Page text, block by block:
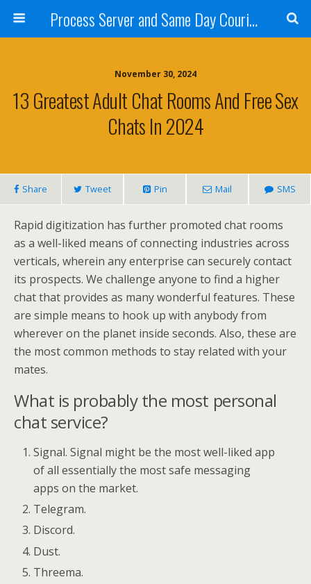
Process Server and Same Day Courier Services- San Diego|Orange County|Los Angeles
November 30, 2024
13 Greatest Adult Chat Rooms And Free Sex
Chats In 2024
Share Tweet Pin Mail SMS
Rapid digitization has further promoted chat rooms
as a well-liked means of connecting industries across
verticals, wherein any enterprise can securely contact
its prospects. We challenge anyone to find a higher
chat that provides as many wonderful features. These
are simple means to hook up with anybody from
wherever on the planet inside seconds. Also, these are
the most common methods to stay related with your
mates.
What is probably the most personal
chat service?
Signal. Signal might be the most well-liked app
of all essentially the most safe messaging
apps on the market.
Telegram.
Discord.
Dust.
Threema.